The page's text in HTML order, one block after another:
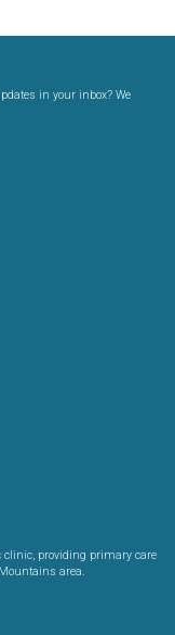
in your inbox? We
clinic, providing primary care
area.